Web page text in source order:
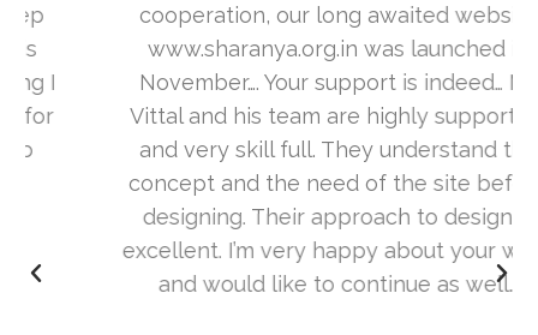
cooperation, our long awaited website
www.sharanya.org.in was launched in
November…. Your support is indeed… Mr.
Vittal and his team are highly supportive
and very skill full. They understand the
concept and the need of the site before
designing. Their approach to design is
excellent. I’m very happy about your work
and would like to continue as well…